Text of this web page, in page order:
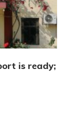
is ready;